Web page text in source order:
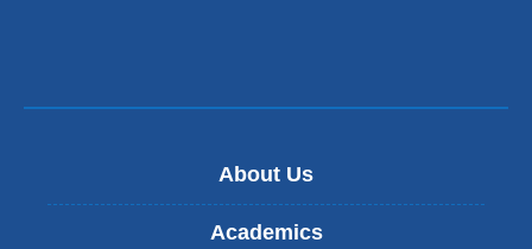
About Us
Academics